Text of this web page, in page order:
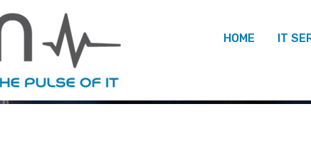
HOME IT